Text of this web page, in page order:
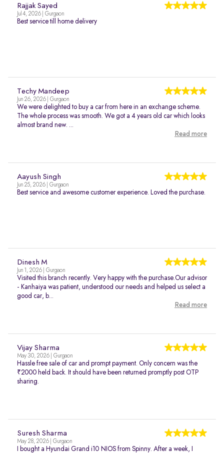
Rajjak Sayed
Jul 4, 2026 | Gurgaon
Best service till home delivery
Techy Mandeep
Jun 26, 2026 | Gurgaon
We were delighted to buy a car from here in an exchange scheme.
The whole process was smooth. We got a 4 years old car which looks
almost brand new. ...
Read more
Aayush Singh
Jun 25, 2026 | Gurgaon
Best service and awesome customer experience. Loved the purchase.
Dinesh M
Jun 1, 2026 | Gurgaon
Visited this branch recently. Very happy with the purchase.Our advisor
- Kanhaiya was patient, understood our needs and helped us select a
good car, b...
Read more
Vijay Sharma
May 30, 2026 | Gurgaon
Hassle free sale of car and prompt payment. Only concern was the
₹2000 held back. It should have been returned promptly post OTP
sharing.
Suresh Sharma
May 28, 2026 | Gurgaon
I bought a Hyundai Grand i10 NIOS from Spinny. After a week, I